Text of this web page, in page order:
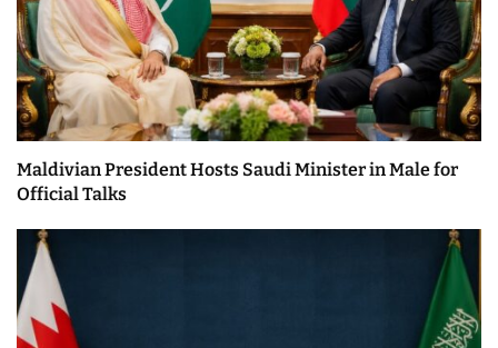
Maldivian President Hosts Saudi Minister in Male for
Official Talks